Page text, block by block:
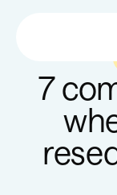
7